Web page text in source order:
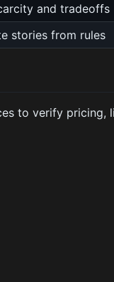
and tradeoffs
stories from rules
to verify pricing,